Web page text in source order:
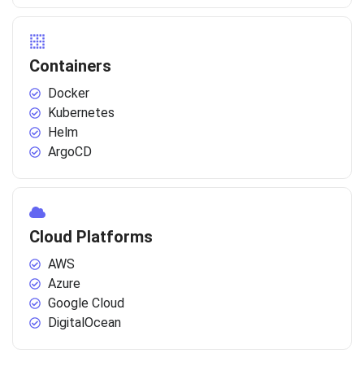
Containers
Docker
Kubernetes
Helm
ArgoCD
Cloud Platforms
AWS
Azure
Google Cloud
DigitalOcean